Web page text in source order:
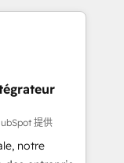
in 2024,
ecosystem,
delivering
the UK, USA,
and
提供
notre